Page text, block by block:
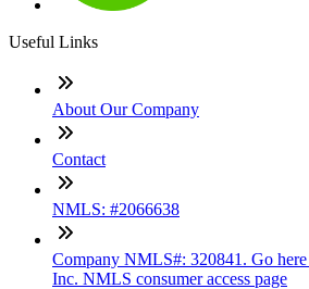
Useful Links
About Our Company
Contact
NMLS: #2066638
Company NMLS#: 320841. Go
Inc. NMLS consumer access page